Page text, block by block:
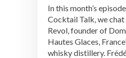
In this month’s
Cocktail Talk, we
Revol, founder of
Hautes Glaces,
whisky distillery.